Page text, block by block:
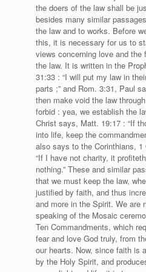
the doers of the law shall be
besides many similar
the law and to works. Before
this, it is necessary for us to
views concerning love and the
the law. It is written in the
31:33 : “I will put my law in
parts ;” and Rom. 3:31, Paul
then make void the law
forbid : yea, we establish the
Christ says, Matt. 19:17 : “If
into life, keep the
also says to the Corinthians, 1
“If I have not charity, it
nothing.” These and similar
that we must keep the law,
justified by faith, and thus
and more in the Spirit. We are
speaking of the Mosaic
Ten Commandments, which
fear and love God truly, from
our hearts. Now, since faith is
by the Holy Spirit, and